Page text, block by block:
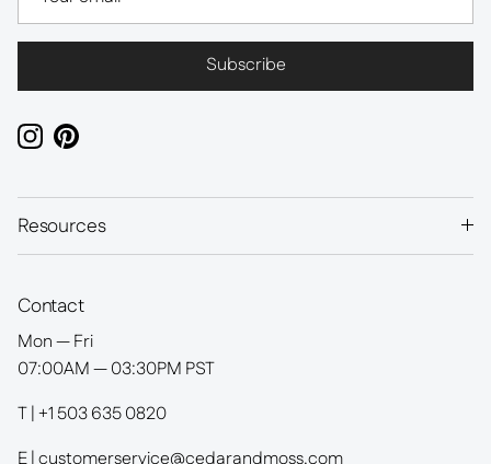
Subscribe
InstagramPinterest
Resources
Contact
Mon — Fri
07:00AM — 03:30PM PST
T | +1 503 635 0820
E | customerservice@cedarandmoss.com